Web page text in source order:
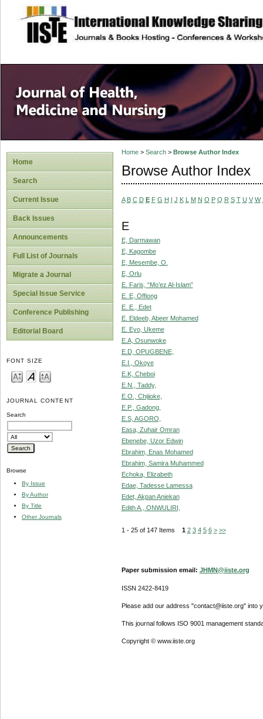
site description
Home
Search
Current Issue
Back Issues
Announcements
Full List of Journals
Migrate a Journal
Special Issue Service
Conference Publishing
Editorial Board
FONT SIZE
JOURNAL CONTENT
Search
Browse
By Issue
By Author
By Title
Other Journals
Home> Search> Browse Author Index
Browse Author Index
A B C D E F G H I J K L M N O P Q R S T U V W
E
E, Darmawan
E, Kagombe
E, Mesembe, O.
E, Orlu
E. Faris, “Mo’ez Al-Islam”
E. E, Offiong
E. E., Edet
E. Eldeeb, Abeer Mohamed
E. Eyo, Ukeme
E.A, Osunwoke
E.D, OPUGBENE,
E.I., Okoye
E.K, Cheboi
E.N., Taddy,
E.O., Chijioke,
E.P., Gadong,
E.S, AGORO,
Easa, Zuhair Omran
Ebenebe, Uzor Edwin
Ebrahim, Enas Mohamed
Ebrahim, Samira Muhammed
Echoka, Elizabeth
Edae, Tadesse Lamessa
Edet, Akpan Aniekan
Edith A., ONWULIRI,
1 - 25 of 147 Items 1 2 3 4 5 6 > >>
Paper submission email: JHMN@iiste.org
ISSN 2422-8419
Please add our address "contact@iiste.org" into
This journal follows ISO 9001 management
Copyright © www.iiste.org